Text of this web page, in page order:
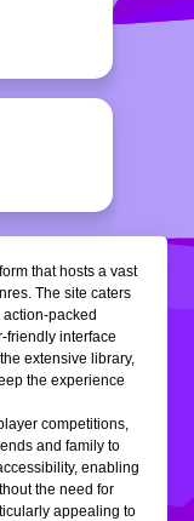
that hosts a vast
The site caters
packed
friendly interface
extensive library,
the experience
competitions,
and family to
enabling
the need for
appealing to